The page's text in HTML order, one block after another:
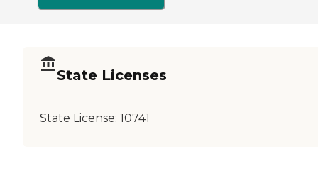
State Licenses
State License: 10741